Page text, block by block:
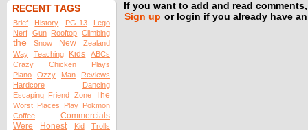
RECENT TAGS
Brief History PG-13
Lego
Nerf Gun Rooftop Climbing
the Snow New
Zealand
Way
Teaching Kids
ABCs
Crazy
Chicken
Plays
Piano
Ozzy Man
Reviews
Hardcore
Dancing
Escaping Friend Zone The
Worst Places Play Pokmon
Coffee
Commercials
Were
Honest Kid
Trolls
If you want to add and read
Sign up or login if you already have